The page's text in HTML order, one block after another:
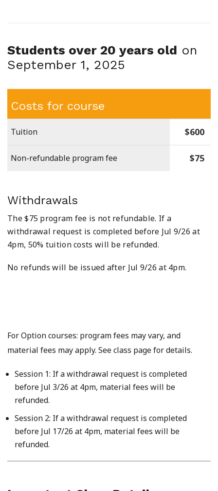
Students over 20 years old on
September 1, 2025
Costs for course
Tuition $600
Non-refundable program fee $75
Withdrawals
The $75 program fee is not refundable. If a
withdrawal request is completed before Jul 9/26 at
4pm, 50% tuition costs will be refunded.
No refunds will be issued after Jul 9/26 at 4pm.
For Option courses: program fees may vary, and
material fees may apply. See class page for details.
Session 1: If a withdrawal request is completed
before Jul 3/26 at 4pm, material fees will be
refunded.
Session 2: If a withdrawal request is completed
before Jul 17/26 at 4pm, material fees will be
refunded.